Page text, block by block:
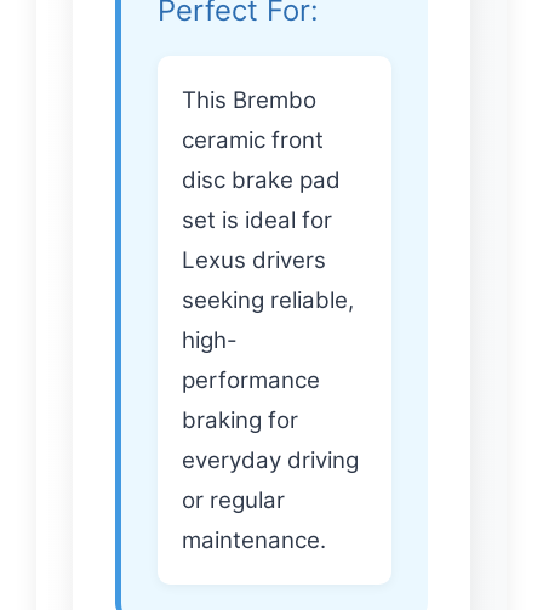
Perfect For:
This Brembo
ceramic front
disc brake pad
set is ideal for
Lexus drivers
seeking reliable,
high-
performance
braking for
everyday driving
or regular
maintenance.